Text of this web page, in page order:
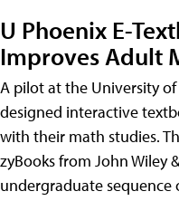
U Phoenix E-
Improves Adult
A pilot at the University
designed interactive
with their math studies.
zyBooks from John Wiley
undergraduate